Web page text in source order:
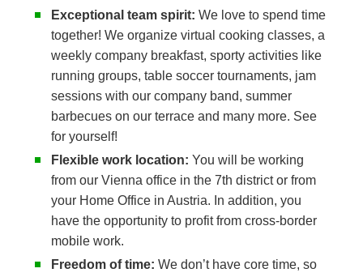
Exceptional team spirit:We love to spend time
together! We organize virtual cooking classes, a
weekly company breakfast, sporty activities like
running groups, table soccer tournaments, jam
sessions with our company band, summer
barbecues on our terrace and many more. See
for yourself!
Flexible work location:You will be working
from our Vienna office in the 7th district or from
your Home Office in Austria. In addition, you
have the opportunity to profit from cross-border
mobile work.
Freedom of time:We don’t have core time, so